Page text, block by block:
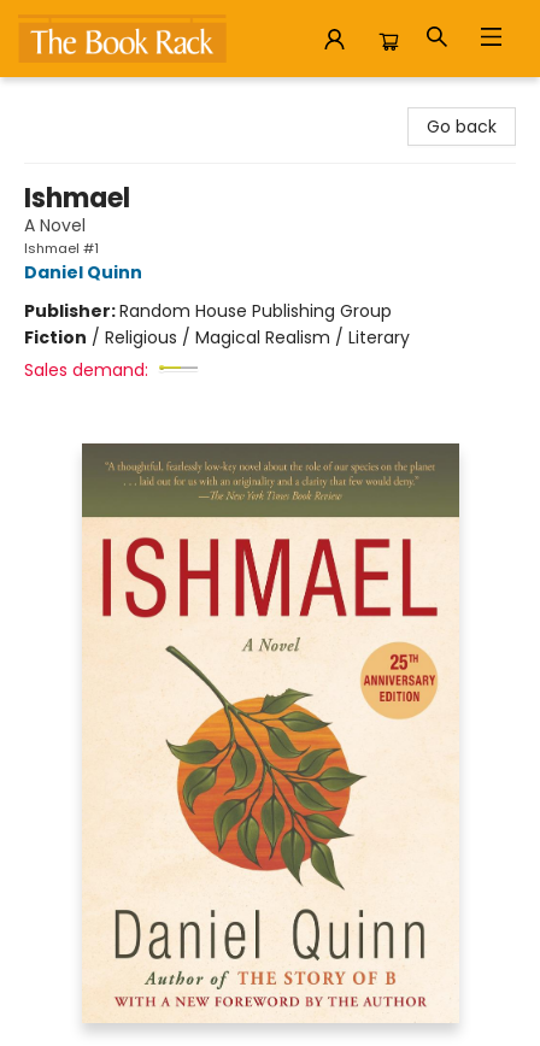
Go back
Ishmael
A Novel
Ishmael #1
Daniel Quinn
Publisher:Random House Publishing Group
Fiction / Religious / Magical Realism / Literary
Sales demand: